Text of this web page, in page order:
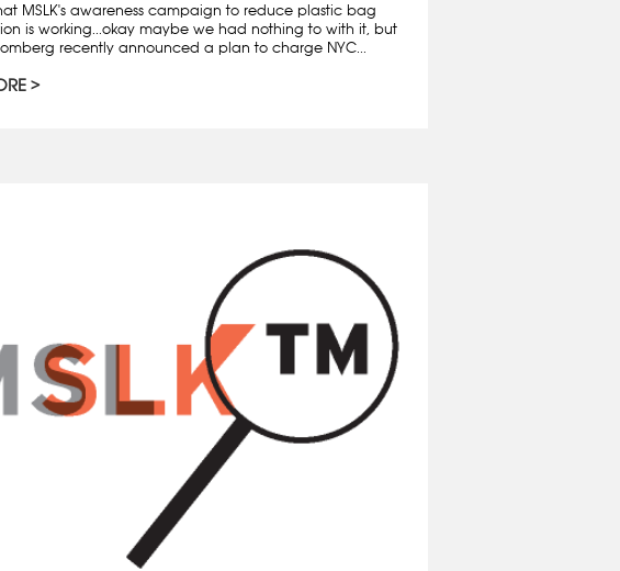
MSLK's awareness campaign to reduce plastic bag
is working...okay maybe we had nothing to with it, but
recently announced a plan to charge NYC...